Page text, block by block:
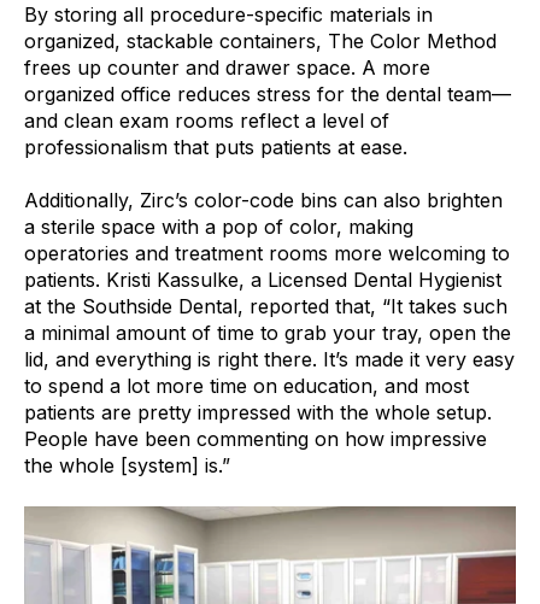
By storing all procedure-specific materials in
organized, stackable containers, The Color Method
frees up counter and drawer space. A more
organized office reduces stress for the dental team—
and clean exam rooms reflect a level of
professionalism that puts patients at ease.
Additionally, Zirc’s color-code bins can also brighten
a sterile space with a pop of color, making
operatories and treatment rooms more welcoming to
patients. Kristi Kassulke, a Licensed Dental Hygienist
at the Southside Dental, reported that, “It takes such
a minimal amount of time to grab your tray, open the
lid, and everything is right there. It’s made it very easy
to spend a lot more time on education, and most
patients are pretty impressed with the whole setup.
People have been commenting on how impressive
the whole [system] is.”